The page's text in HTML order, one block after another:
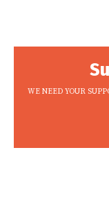
WE NEED YOUR